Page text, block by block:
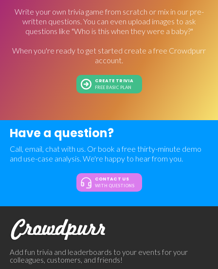
Write your own trivia game from scratch or mix in our pre-
written questions. You can even upload images to ask
questions like "Who is this when they were a baby?"
When you're ready to get started create a free Crowdpurr
account.
CREATE TRIVIA
FREE BASIC PLAN
Have a question?
Call, email, chat with us. Or book a free thirty-minute demo
and use-case analysis. We're happy to hear from you.
CONTACT US
WITH QUESTIONS
Add fun trivia and leaderboards to your events for your
colleagues, customers, and friends!